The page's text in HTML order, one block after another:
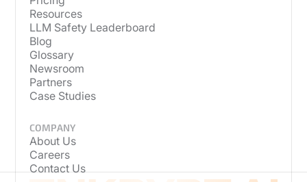
Resources
LLM Safety Leaderboard
Blog
Glossary
Newsroom
Partners
Case Studies
COMPANY
About Us
Careers
Contact Us